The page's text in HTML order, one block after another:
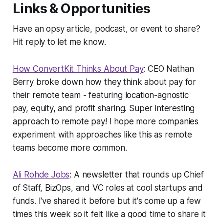
Links & Opportunities
Have an opsy article, podcast, or event to share?
Hit reply to let me know.
How ConvertKit Thinks About Pay: CEO Nathan
Berry broke down how they think about pay for
their remote team - featuring location-agnostic
pay, equity, and profit sharing. Super interesting
approach to remote pay! I hope more companies
experiment with approaches like this as remote
teams become more common.
Ali Rohde Jobs: A newsletter that rounds up Chief
of Staff, BizOps, and VC roles at cool startups and
funds. I've shared it before but it's come up a few
times this week so it felt like a good time to share it